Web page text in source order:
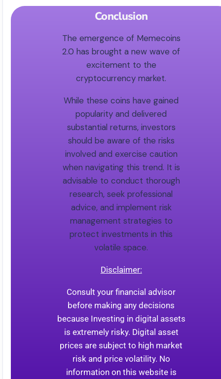
Conclusion
The emergence of Memecoins
2.0 has brought a new wave of
excitement to the
cryptocurrency market.
While these coins have gained
popularity and delivered
substantial returns, investors
should be aware of the risks
involved and exercise caution
when navigating this trend. It is
advisable to conduct thorough
research, seek professional
advice, and implement risk
management strategies to
protect investments in this
volatile space.
Disclaimer:
Consult your financial advisor
before making any decisions
because Investing in digital assets
is extremely risky. Digital asset
prices are subject to high market
risk and price volatility. No
information on this website is